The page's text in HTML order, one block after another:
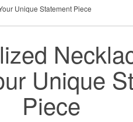
Unique Statement Piece
Unique
Piece